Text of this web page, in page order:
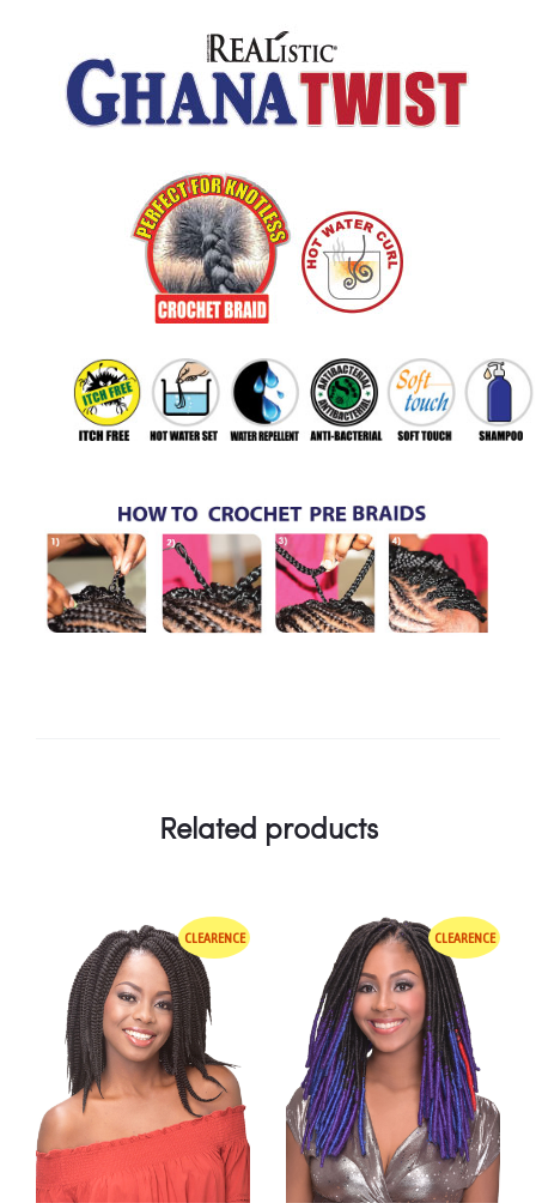
Related products
CLEARENCE CLEARENCE